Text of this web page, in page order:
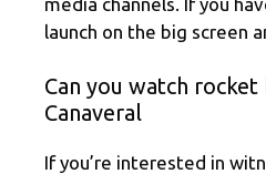
launch on the big screen
Can you watch rocket
Canaveral
If you’re interested in